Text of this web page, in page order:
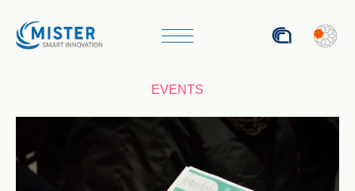
EVENTS